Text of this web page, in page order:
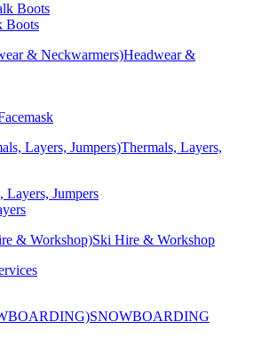
Boots
Boots
& Neckwarmers)Headwear &
Layers, Jumpers)Thermals, Layers,
Layers, Jumpers
& Workshop)Ski Hire & Workshop
SNOWBOARDING